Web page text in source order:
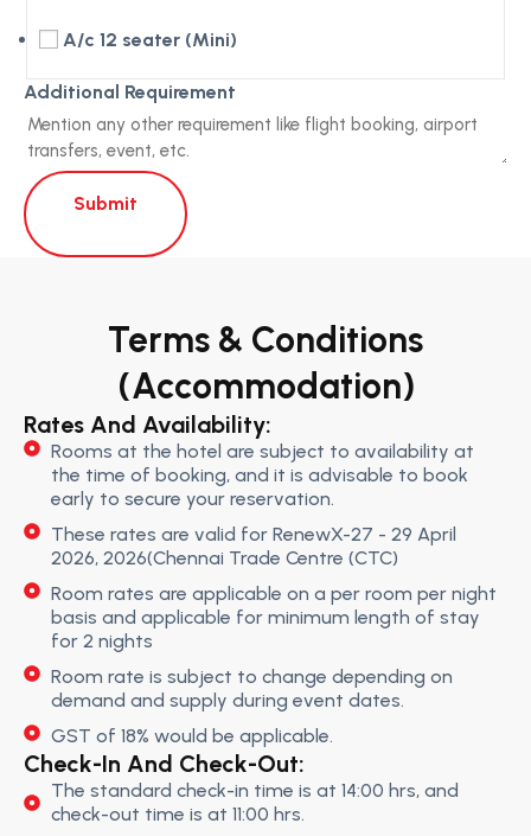
A/c 12 seater (Mini)
Additional Requirement
Submit
Terms & Conditions
(Accommodation)
Rates And Availability:
Rooms at the hotel are subject to availability at
the time of booking, and it is advisable to book
early to secure your reservation.
These rates are valid for RenewX-27 - 29 April
2026, 2026(Chennai Trade Centre (CTC)
Room rates are applicable on a per room per night
basis and applicable for minimum length of stay
for 2 nights
Room rate is subject to change depending on
demand and supply during event dates.
GST of 18% would be applicable.
Check-In And Check-Out:
The standard check-in time is at 14:00 hrs, and
check-out time is at 11:00 hrs.